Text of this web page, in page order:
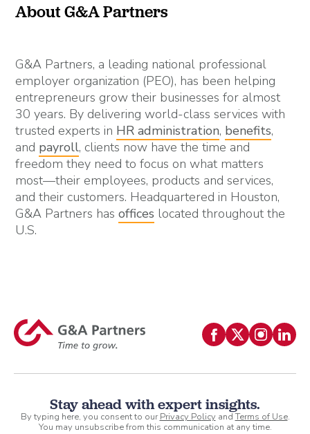
About G&A Partners
G&A Partners, a leading national professional
employer organization (PEO), has been helping
entrepreneurs grow their businesses for almost
30 years. By delivering world-class services with
trusted experts in HR administration, benefits,
and payroll, clients now have the time and
freedom they need to focus on what matters
most—their employees, products and services,
and their customers. Headquartered in Houston,
G&A Partners hasoffices located throughout the
U.S.
Stay ahead with expert insights.
By typing here, you consent to ourPrivacy Policy andTerms of Use.
You may unsubscribe from this communication at any time.